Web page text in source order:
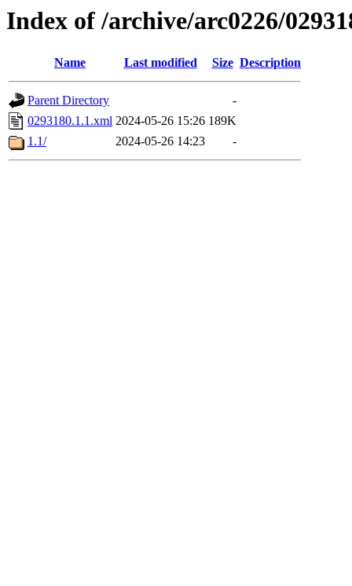
Index of /archive/arc0226/
Name Last modified Size Description
Parent Directory
-
0293180.1.1.xml 2024-05-26 15:26 189K
1.1/
2024-05-26 14:23 -